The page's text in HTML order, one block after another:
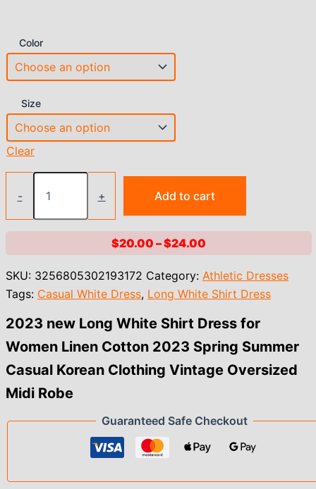
Color
Size
Clear
-
White
Women
Linen
Cotton
2023
Spring
Summer
Korean
Clothing
+ Add to cart
$20.00 –$24.00Price
$20.00
through
$24.00
SKU: 3256805302193172 Category: Athletic Dresses
Tags: Casual White Dress, Long White Shirt Dress
2023 new Long White Shirt Dress for
Women Linen Cotton 2023 Spring Summer
Casual Korean Clothing Vintage Oversized
Midi Robe
Guaranteed Safe Checkout